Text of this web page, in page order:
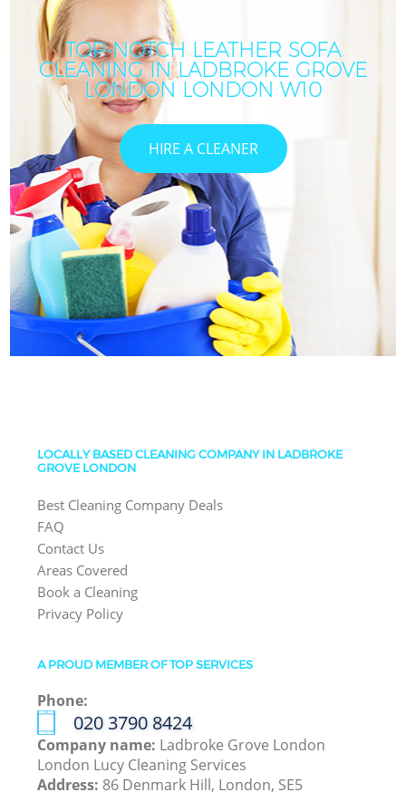
TOP-NOTCH LEATHER SOFA
CLEANING IN LADBROKE GROVE
LONDON LONDON W10
HIRE A CLEANER
LOCALLY BASED CLEANING COMPANY IN LADBROKE
GROVE LONDON
Best Cleaning Company Deals
FAQ
Contact Us
Areas Covered
Book a Cleaning
Privacy Policy
A PROUD MEMBER OF TOP SERVICES
Phone:
‎020 3790 8424
Company name: Ladbroke Grove London
London Lucy Cleaning Services
Address: 86 Denmark Hill, London, SE5